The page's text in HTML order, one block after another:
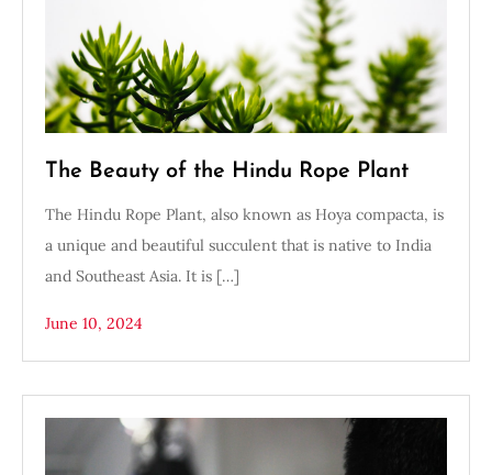
The Beauty of the Hindu Rope Plant
The Hindu Rope Plant, also known as Hoya compacta, is
a unique and beautiful succulent that is native to India
and Southeast Asia. It is […]
June 10, 2024